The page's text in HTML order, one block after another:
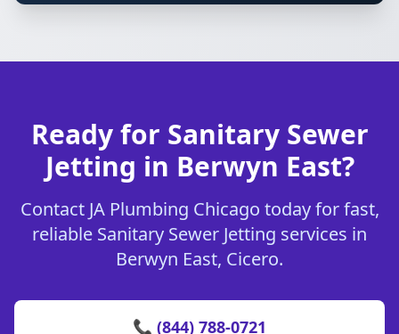
Ready for Sanitary Sewer
Jetting in Berwyn East?
Contact JA Plumbing Chicago today for fast,
reliable Sanitary Sewer Jetting services in
Berwyn East, Cicero.
📞 (844) 788-0721